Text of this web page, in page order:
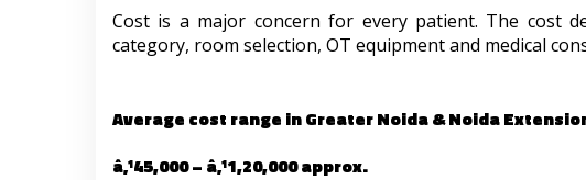
Cost is a major concern for every patient. The cost
category, room selection, OT equipment and medical
Average cost range in Greater Noida & Noida
â‚¹45,000 – â‚¹1,20,000 approx.